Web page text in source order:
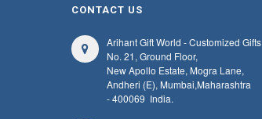
CONTACT US
Arihant Gift World - Customized Gifts
No. 21, Ground Floor,
New Apollo Estate, Mogra Lane,
Andheri (E), Mumbai,Maharashtra
- 400069 India.